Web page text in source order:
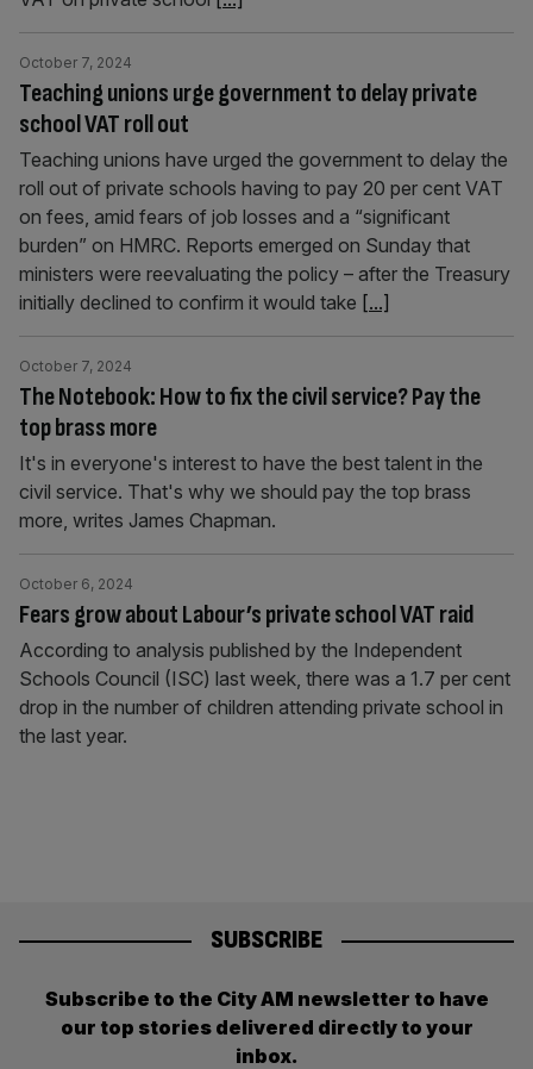
Teaching unions urge government to delay private
school VAT roll out
October 7, 2024
Teaching unions have urged the government to delay the
roll out of private schools having to pay 20 per cent VAT
on fees, amid fears of job losses and a “significant
burden” on HMRC. Reports emerged on Sunday that
ministers were reevaluating the policy – after the Treasury
initially declined to confirm it would take [...]
The Notebook: How to fix the civil service? Pay the
top brass more
October 7, 2024
It's in everyone's interest to have the best talent in the
civil service. That's why we should pay the top brass
more, writes James Chapman.
Fears grow about Labour’s private school VAT raid
October 6, 2024
According to analysis published by the Independent
Schools Council (ISC) last week, there was a 1.7 per cent
drop in the number of children attending private school in
the last year.
SUBSCRIBE
Subscribe to the City AM newsletter to have
our top stories delivered directly to your
inbox.